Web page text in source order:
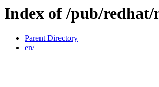
Index of /pub/redhat/
Parent Directory
en/